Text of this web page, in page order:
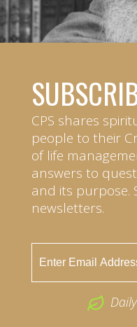
CPS shares
people to their
of life
answers to
and its purpose.
newsletters.